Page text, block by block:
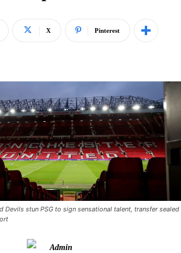
X Pinterest
Devils stun PSG to sign sensational talent, transfer sealed
Admin